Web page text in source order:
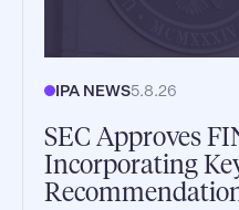
IPA NEWS5.8.26
SEC Approves
Incorporating